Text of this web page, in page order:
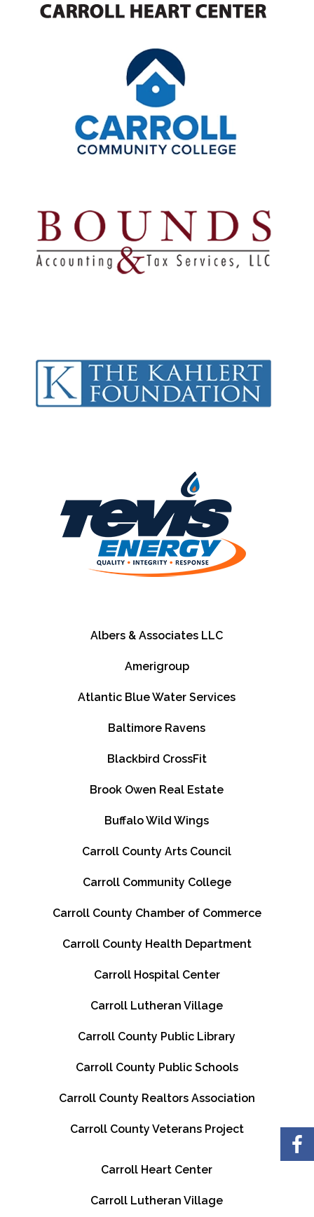
Albers & Associates LLC
Amerigroup
Atlantic Blue Water Services
Baltimore Ravens
Blackbird CrossFit
Brook Owen Real Estate
Buffalo Wild Wings
Carroll County Arts Council
Carroll Community College
Carroll County Chamber of Commerce
Carroll County Health Department
Carroll Hospital Center
Carroll Lutheran Village
Carroll County Public Library
Carroll County Public Schools
Carroll County Realtors Association
Carroll County Veterans Project
Carroll Heart Center
Carroll Lutheran Village